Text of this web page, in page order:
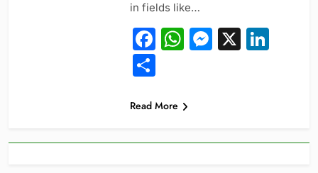
in fields like…
Facebook
WhatsApp
X
Share
Read More